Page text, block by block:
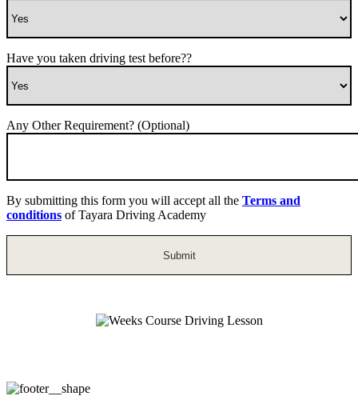
Have you taken driving test before??
Any Other Requirement? (Optional)
By submitting this form you will accept all the Terms and
conditions of Tayara Driving Academy